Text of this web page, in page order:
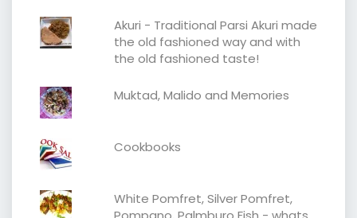
Akuri - Traditional Parsi Akuri made
the old fashioned way and with
the old fashioned taste!
Muktad, Malido and Memories
Cookbooks
White Pomfret, Silver Pomfret,